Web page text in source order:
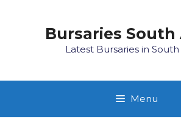
Bursaries South
Latest Bursaries in
Menu